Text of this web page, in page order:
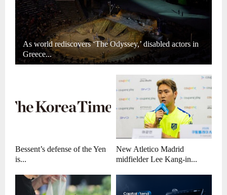
As world rediscovers ‘The Odyssey,’ disabled actors in
Greece...
Bessent’s defense of the Yen
is...
New Atletico Madrid
midfielder Lee Kang-in...